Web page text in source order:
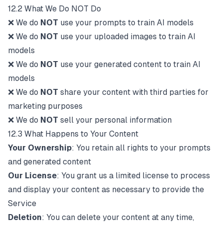
12.2 What We Do NOT Do
❌ We do NOT use your prompts to train AI models
❌ We do NOT use your uploaded images to train AI
models
❌ We do NOT use your generated content to train AI
models
❌ We do NOT share your content with third parties for
marketing purposes
❌ We do NOT sell your personal information
12.3 What Happens to Your Content
Your Ownership: You retain all rights to your prompts
and generated content
Our License: You grant us a limited license to process
and display your content as necessary to provide the
Service
Deletion: You can delete your content at any time,